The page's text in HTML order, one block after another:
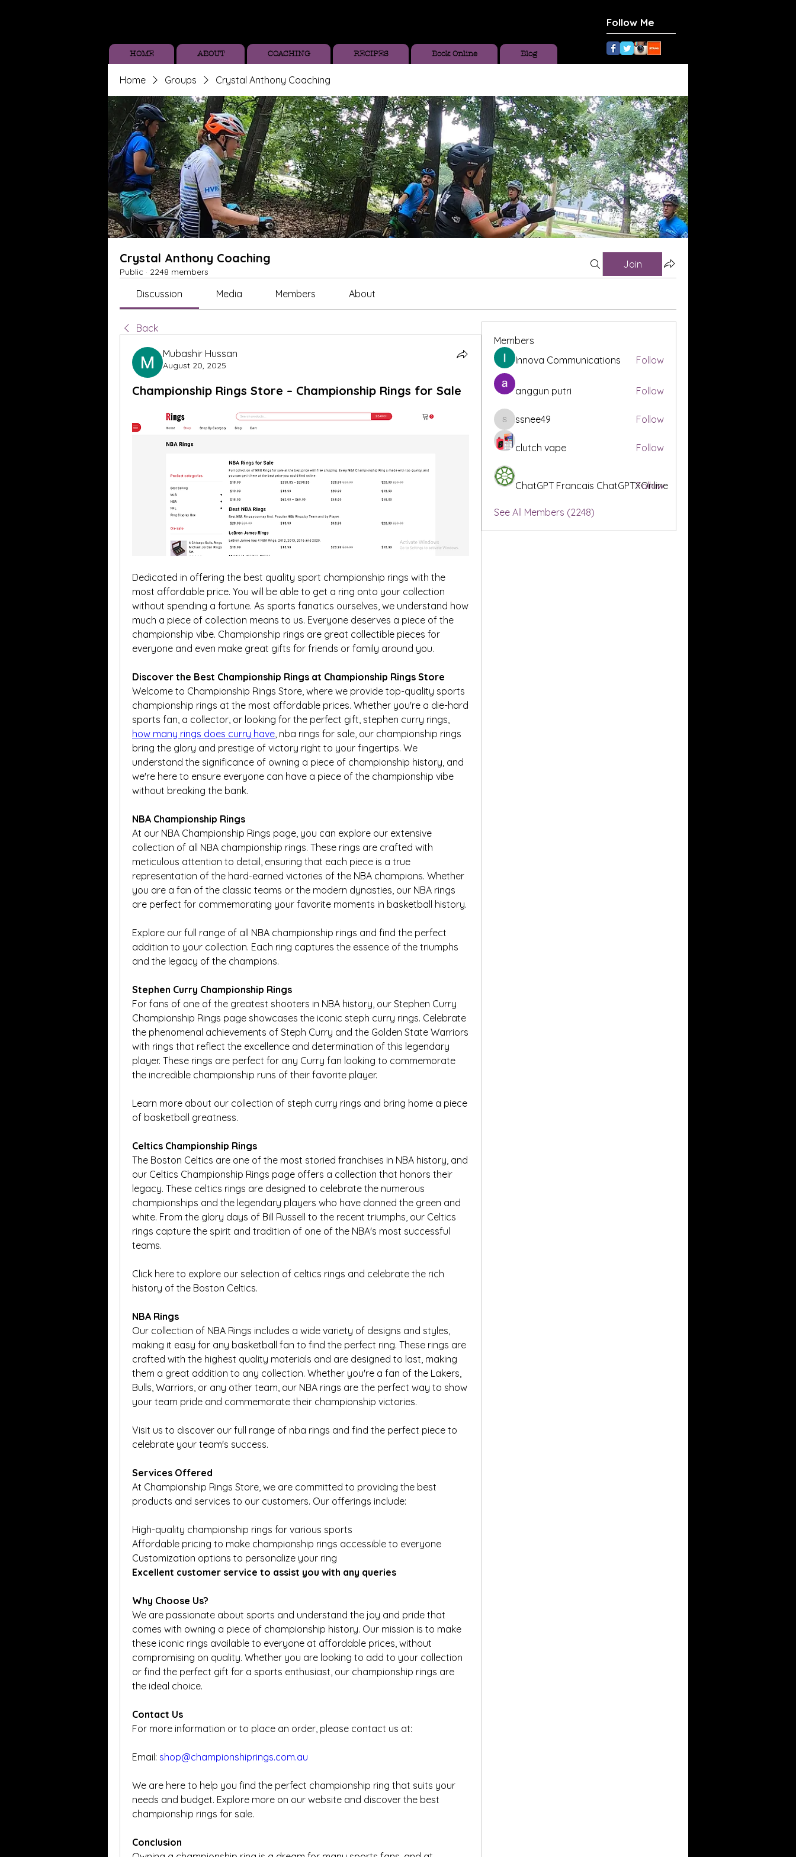
Follow Me
HOME ABOUT COACHING RECIPES Book Online Blog
Home Groups Crystal Anthony Coaching
Crystal Anthony Coaching
Public · 2248 members
Join
Discussion Media Members About
Back
Mubashir Hussan
August 20, 2025
Championship Rings Store – Championship Rings for Sale
Dedicated in offering the best quality sport championship rings with the
most affordable price. You will be able to get a ring onto your collection
without spending a fortune. As sports fanatics ourselves, we understand how
much a piece of collection means to us. Everyone deserves a piece of the
championship vibe. Championship rings are great collectible pieces for
everyone and even make great gifts for friends or family around you.
Discover the Best Championship Rings at Championship Rings Store
Welcome to Championship Rings Store, where we provide top-quality sports
championship rings at the most affordable prices. Whether you're a die-hard
how many rings does curry have, nba rings for sale, our championship rings
bring the glory and prestige of victory right to your fingertips. We
understand the significance of owning a piece of championship history, and
we're here to ensure everyone can have a piece of the championship vibe
without breaking the bank.
NBA Championship Rings
At our NBA Championship Rings page, you can explore our extensive
collection of all NBA championship rings. These rings are crafted with
meticulous attention to detail, ensuring that each piece is a true
representation of the hard-earned victories of the NBA champions. Whether
you are a fan of the classic teams or the modern dynasties, our NBA rings
are perfect for commemorating your favorite moments in basketball history.
Explore our full range of all NBA championship rings and find the perfect
addition to your collection. Each ring captures the essence of the triumphs
and the legacy of the champions.
Stephen Curry Championship Rings
For fans of one of the greatest shooters in NBA history, our Stephen Curry
Championship Rings page showcases the iconic steph curry rings. Celebrate
the phenomenal achievements of Steph Curry and the Golden State Warriors
with rings that reflect the excellence and determination of this legendary
player. These rings are perfect for any Curry fan looking to commemorate
the incredible championship runs of their favorite player.
Learn more about our collection of steph curry rings and bring home a piece
of basketball greatness.
Celtics Championship Rings
The Boston Celtics are one of the most storied franchises in NBA history, and
our Celtics Championship Rings page offers a collection that honors their
legacy. These celtics rings are designed to celebrate the numerous
championships and the legendary players who have donned the green and
white. From the glory days of Bill Russell to the recent triumphs, our Celtics
rings capture the spirit and tradition of one of the NBA's most successful
teams.
Click here to explore our selection of celtics rings and celebrate the rich
history of the Boston Celtics.
NBA Rings
Our collection of NBA Rings includes a wide variety of designs and styles,
making it easy for any basketball fan to find the perfect ring. These rings are
crafted with the highest quality materials and are designed to last, making
them a great addition to any collection. Whether you're a fan of the Lakers,
Bulls, Warriors, or any other team, our NBA rings are the perfect way to show
your team pride and commemorate their championship victories.
Visit us to discover our full range of nba rings and find the perfect piece to
celebrate your team's success.
Services Offered
At Championship Rings Store, we are committed to providing the best
products and services to our customers. Our offerings include:
High-quality championship rings for various sports
Affordable pricing to make championship rings accessible to everyone
Customization options to personalize your ring
Excellent customer service to assist you with any queries
Why Choose Us?
We are passionate about sports and understand the joy and pride that
comes with owning a piece of championship history. Our mission is to make
these iconic rings available to everyone at affordable prices, without
compromising on quality. Whether you are looking to add to your collection
or find the perfect gift for a sports enthusiast, our championship rings are
the ideal choice.
Contact Us
For more information or to place an order, please contact us at:
Email: shop@championshiprings.com.au
We are here to help you find the perfect championship ring that suits your
needs and budget. Explore more on our website and discover the best
championship rings for sale.
Conclusion
Members
Innova Communications
Follow
anggun putri Follow
ssnee49
ssnee49 Follow
clutch vape Follow
ChatGPT Francais ChatGPTXOnline
Follow
See All Members (2248)